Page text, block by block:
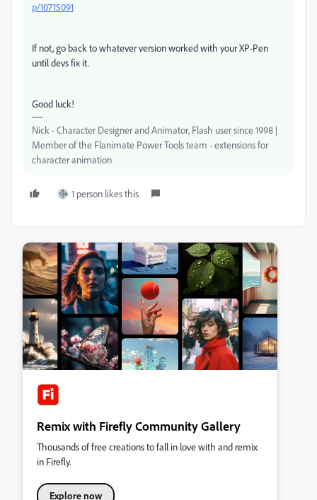
p/10715091
If not, go back to whatever version worked with your XP-Pen
until devs fix it.
Good luck!
Nick - Character Designer and Animator, Flash user since 1998 |
Member of the Flanimate Power Tools team - extensions for
character animation
1 person likes this
Remix with Firefly Community Gallery
Thousands of free creations to fall in love with and remix
in Firefly.
Explore now